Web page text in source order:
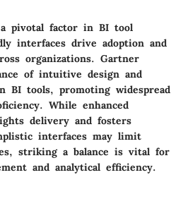
pivotal factor in BI tool
interfaces drive adoption and
organizations. Gartner
of intuitive design and
BI tools, promoting widespread
While enhanced
delivery and fosters
interfaces may limit
striking a balance is vital for
and analytical efficiency.